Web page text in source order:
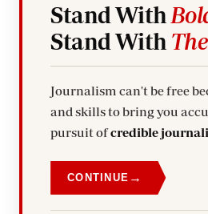
Stand With
Stand With
Journalism can't be free
and skills to bring you
pursuit ofcredible
CONTINUE →